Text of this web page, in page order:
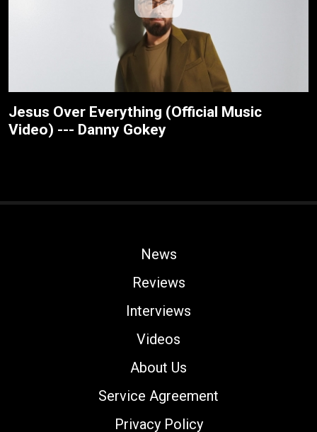
Jesus Over Everything (Official Music
Video) --- Danny Gokey
News
Reviews
Interviews
Videos
About Us
Service Agreement
Privacy Policy